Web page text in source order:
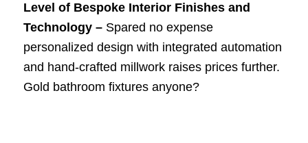
Level of Bespoke Interior Finishes and
Technology – Spared no expense
personalized design with integrated automation
and hand-crafted millwork raises prices further.
Gold bathroom fixtures anyone?